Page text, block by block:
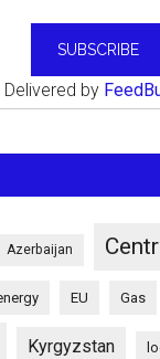
Delivered by
Azerbaijan
EU Gas
Kyrgyzstan